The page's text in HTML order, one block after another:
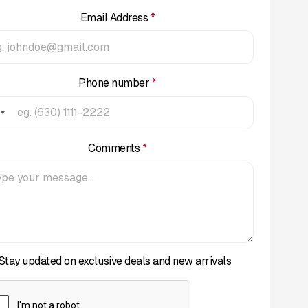
Email Address *
Phone number *
Comments *
updated on exclusive deals and new arrivals